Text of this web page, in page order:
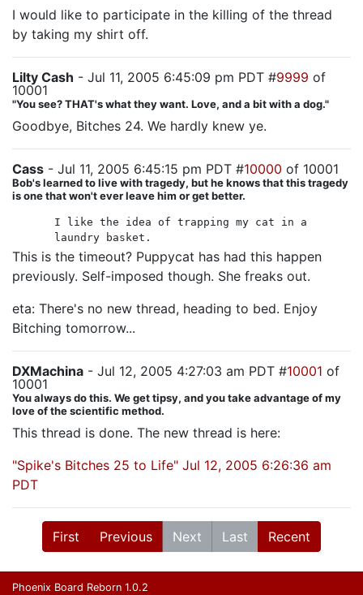
I would like to participate in the killing of the thread
by taking my shirt off.
Lilty Cash - Jul 11, 2005 6:45:09 pm PDT #9999 of
10001
"You see? THAT's what they want. Love, and a bit with a dog."
Goodbye, Bitches 24. We hardly knew ye.
Cass - Jul 11, 2005 6:45:15 pm PDT #10000 of 10001
Bob's learned to live with tragedy, but he knows that this tragedy
is one that won't ever leave him or get better.
I like the idea of trapping my cat in a
laundry basket.
This is the timeout? Puppycat has had this happen
previously. Self-imposed though. She freaks out.
eta: There's no new thread, heading to bed. Enjoy
Bitching tomorrow...
DXMachina - Jul 12, 2005 4:27:03 am PDT #10001 of
10001
You always do this. We get tipsy, and you take advantage of my
love of the scientific method.
This thread is done. The new thread is here:
"Spike's Bitches 25 to Life" Jul 12, 2005 6:26:36 am
PDT
First Previous Next Last Recent
Phoenix Board Reborn 1.0.2